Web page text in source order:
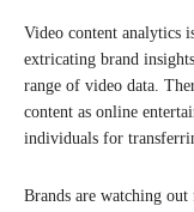
Video content analytics
extricating brand
range of video data.
content as online
individuals for
Brands are watching